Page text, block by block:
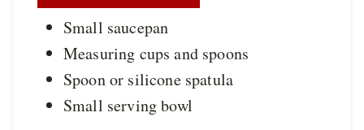
Small saucepan
Measuring cups and spoons
Spoon or silicone spatula
Small serving bowl